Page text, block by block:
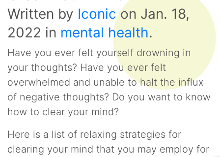
Written by Iconicon Jan. 18,
2022 in mental health.
Have you ever felt yourself drowning in
your thoughts? Have you ever felt
overwhelmed and unable to halt the influx
of negative thoughts? Do you want to know
how to clear your mind?
Here is a list of relaxing strategies for
clearing your mind that you may employ for